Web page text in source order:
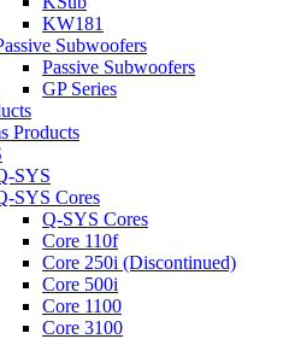
KW181
Subwoofers
Passive Subwoofers
GP Series
Products
SYS
SYS Cores
Q-SYS Cores
Core 110f
Core 250i (Discontinued)
Core 500i
Core 1100
Core 3100